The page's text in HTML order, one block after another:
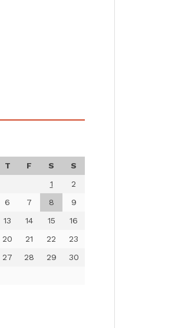
T F S
S
1
2
6 7 8
9
13 14 15
16
20 21 22
23
27 28 29
30